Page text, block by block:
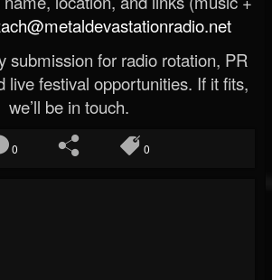
submission for radio rotation, PR
live festival opportunities. If it fits,
we’ll be in touch.
0 0